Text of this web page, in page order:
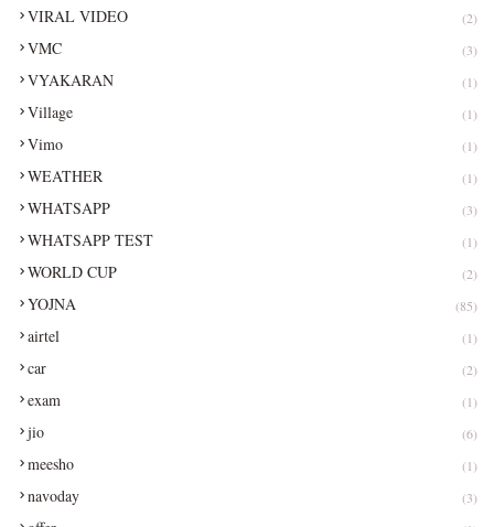
VIRAL VIDEO (2)
VMC (3)
VYAKARAN (1)
Village (1)
Vimo (1)
WEATHER (1)
WHATSAPP (3)
WHATSAPP TEST (1)
WORLD CUP (2)
YOJNA (85)
airtel (1)
car (2)
exam (1)
jio (6)
meesho (1)
navoday (3)